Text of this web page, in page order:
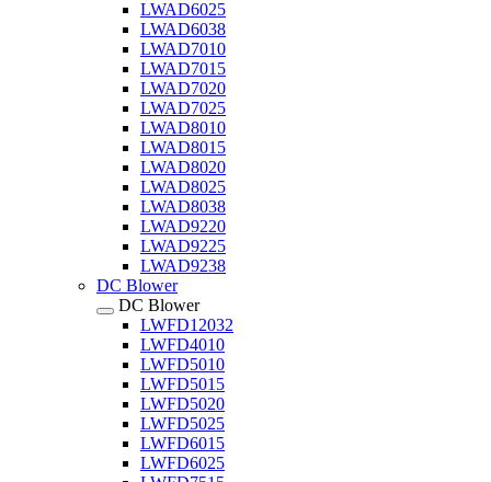
LWAD6025
LWAD6038
LWAD7010
LWAD7015
LWAD7020
LWAD7025
LWAD8010
LWAD8015
LWAD8020
LWAD8025
LWAD8038
LWAD9220
LWAD9225
LWAD9238
DC Blower
DC Blower
LWFD12032
LWFD4010
LWFD5010
LWFD5015
LWFD5020
LWFD5025
LWFD6015
LWFD6025